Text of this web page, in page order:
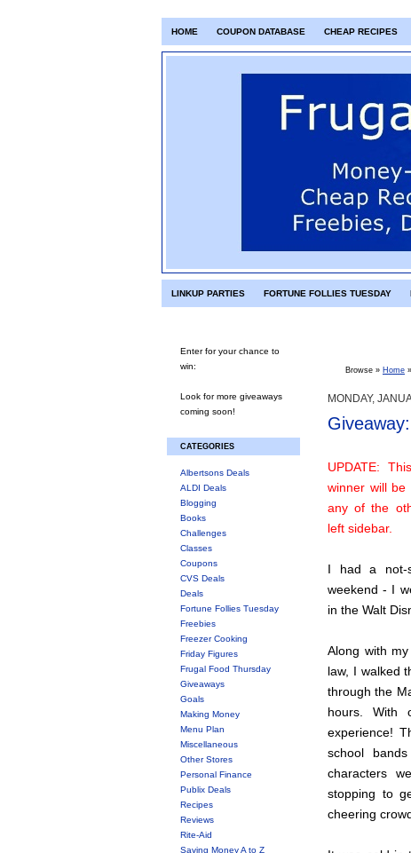
HOME COUPON DATABASE CHEAP RECIPES
LINKUP PARTIES FORTUNE FOLLIES TUESDAY
Enter for your chance to
win:
Look for more giveaways
coming soon!
CATEGORIES
Albertsons Deals
ALDI Deals
Blogging
Books
Challenges
Classes
Coupons
CVS Deals
Deals
Fortune Follies Tuesday
Freebies
Freezer Cooking
Friday Figures
Frugal Food Thursday
Giveaways
Goals
Making Money
Menu Plan
Miscellaneous
Other Stores
Personal Finance
Publix Deals
Recipes
Reviews
Rite-Aid
Saving Money A to Z
Browse » Home »
MONDAY,
UPDATE:
winner will
any of the
left sidebar.
I had a not-
weekend - I
in the Walt
Along with
law, I walked
through the
hours. With
experience!
school
characters
stopping to
cheering